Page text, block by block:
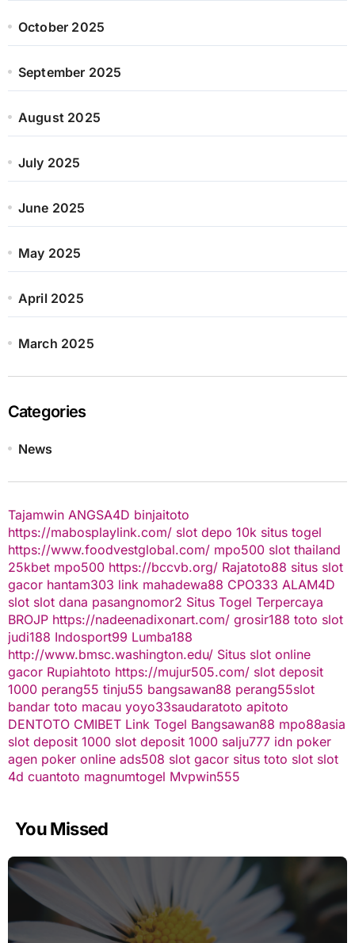
October 2025
September 2025
August 2025
July 2025
June 2025
May 2025
April 2025
March 2025
Categories
News
Tajamwin ANGSA4D binjaitoto
https://mabosplaylink.com/ slot depo 10k situs togel
https://www.foodvestglobal.com/ mpo500 slot thailand
25kbet mpo500 https://bccvb.org/ Rajatoto88 situs slot
gacor hantam303 link mahadewa88 CPO333 ALAM4D
slot slot dana pasangnomor2 Situs Togel Terpercaya
BROJP https://nadeenadixonart.com/ grosir188 toto slot
judi188 Indosport99 Lumba188
http://www.bmsc.washington.edu/ Situs slot online
gacor Rupiahtoto https://mujur505.com/ slot deposit
1000 perang55 tinju55 bangsawan88 perang55slot
bandar toto macau yoyo33saudaratoto apitoto
DENTOTO CMIBET Link Togel Bangsawan88 mpo88asia
slot deposit 1000 slot deposit 1000 salju777 idn poker
agen poker online ads508 slot gacor situs toto slot slot
4d cuantoto magnumtogel Mvpwin555
You Missed